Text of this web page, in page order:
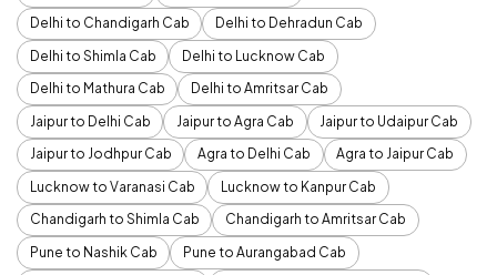
Delhi to Chandigarh Cab
Delhi to Dehradun Cab
Delhi to Shimla Cab
Delhi to Lucknow Cab
Delhi to Mathura Cab
Delhi to Amritsar Cab
Jaipur to Delhi Cab
Jaipur to Agra Cab
Jaipur to Udaipur Cab
Jaipur to Jodhpur Cab
Agra to Delhi Cab
Agra to Jaipur Cab
Lucknow to Varanasi Cab
Lucknow to Kanpur Cab
Chandigarh to Shimla Cab
Chandigarh to Amritsar Cab
Pune to Nashik Cab
Pune to Aurangabad Cab